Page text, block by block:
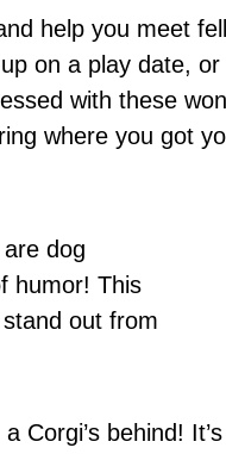
help you meet
on a play date,
with these
where you got
dog
humor! This
out from
Corgi’s behind!